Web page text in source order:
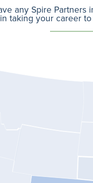
any Spire
taking your career